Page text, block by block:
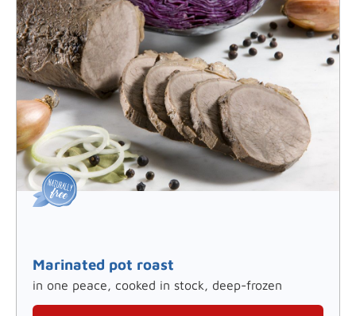
Marinated pot roast
in one peace, cooked in stock, deep-frozen